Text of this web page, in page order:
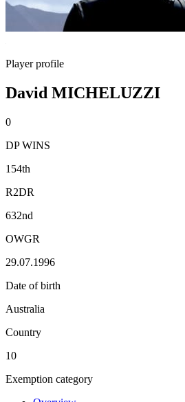
Player profile
David MICHELUZZI
0
DP WINS
154th
R2DR
632nd
OWGR
29.07.1996
Date of birth
Australia
Country
10
Exemption category